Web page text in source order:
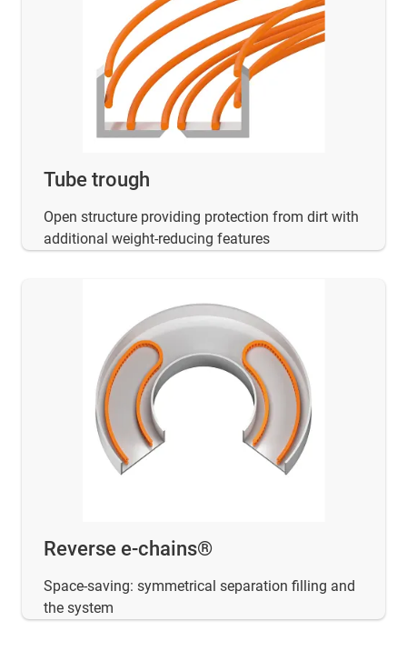
Tube trough
Open structure providing protection from dirt with
additional weight-reducing features
Reverse e-chains®
Space-saving: symmetrical separation filling and
the system